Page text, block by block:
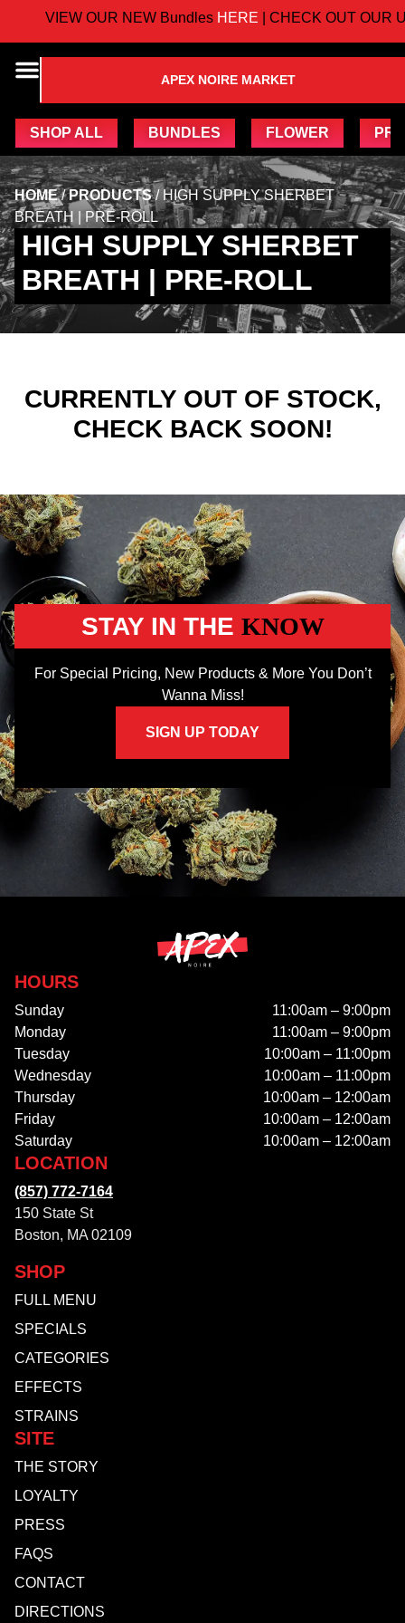
VIEW OUR NEW BundlesHERE| CHECK OUT OUR
APEX NOIRE MARKET
SHOP ALL BUNDLES FLOWER
HOME/PRODUCTS/ HIGH SUPPLY SHERBET
BREATH | PRE-ROLL
HIGH SUPPLY SHERBET
BREATH | PRE-ROLL
CURRENTLY OUT OF STOCK,
CHECK BACK SOON!
STAY IN THE KNOW
For Special Pricing, New Products & More You Don’t
Wanna Miss!
SIGN UP TODAY
HOURS
Sunday
11:00am – 9:00pm
Monday
11:00am – 9:00pm
Tuesday
10:00am – 11:00pm
Wednesday
10:00am – 11:00pm
Thursday
10:00am – 12:00am
Friday
10:00am – 12:00am
Saturday
10:00am – 12:00am
SHOP
FULL MENU
SPECIALS
CATEGORIES
EFFECTS
STRAINS
SITE
THE STORY
LOYALTY
PRESS
FAQS
CONTACT
DIRECTIONS
LOCATION
(857) 772-7164
150 State St
Boston, MA 02109